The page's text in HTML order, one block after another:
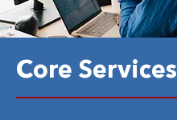
Core Services